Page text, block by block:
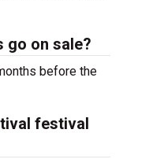
go on sale?
before the
festival